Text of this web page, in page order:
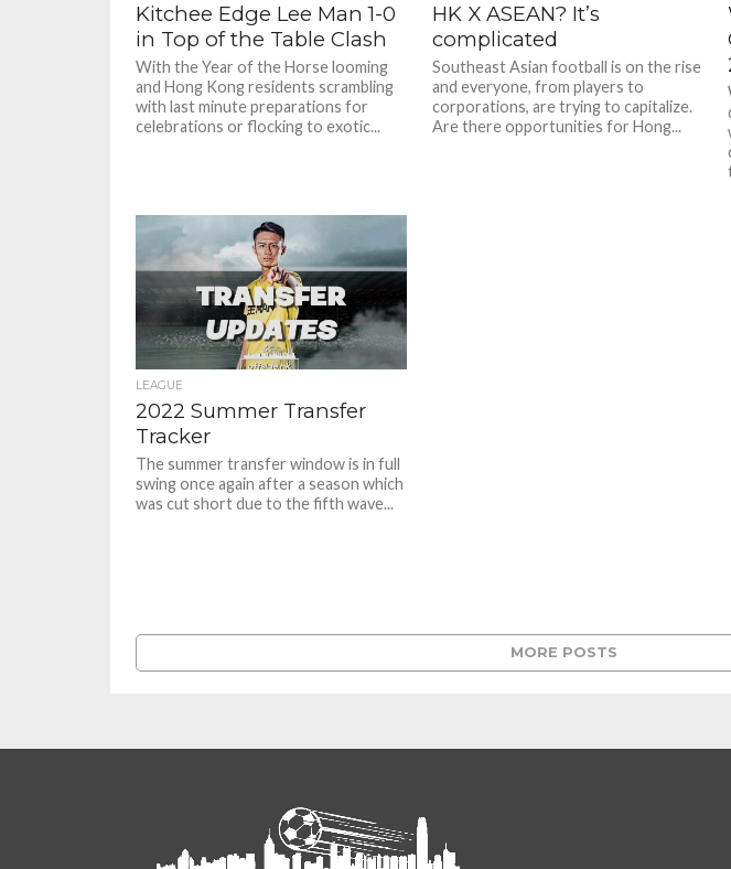
Kitchee Edge Lee Man 1-0
in Top of the Table Clash
With the Year of the Horse looming
and Hong Kong residents scrambling
with last minute preparations for
celebrations or flocking to exotic...
HK X ASEAN? It’s
complicated
Southeast Asian football is on the rise
and everyone, from players to
corporations, are trying to capitalize.
Are there opportunities for Hong...
LEAGUE
2022 Summer Transfer
Tracker
The summer transfer window is in full
swing once again after a season which
was cut short due to the fifth wave...
MORE POSTS